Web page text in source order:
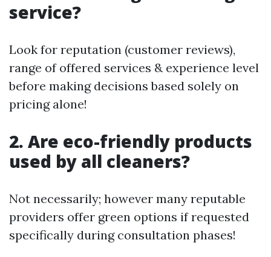
service?
Look for reputation (customer reviews),
range of offered services & experience level
before making decisions based solely on
pricing alone!
2. Are eco-friendly products
used by all cleaners?
Not necessarily; however many reputable
providers offer green options if requested
specifically during consultation phases!